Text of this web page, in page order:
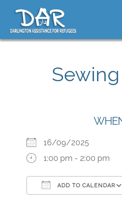
Skip to content
16/09/2025
1:00 pm - 2:00 pm
ADD TO CALENDAR